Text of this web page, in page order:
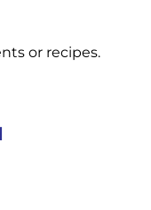
or recipes.